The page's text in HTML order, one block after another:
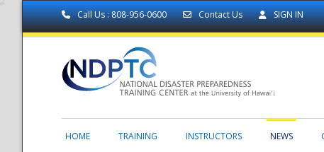
Call Us : 808-956-0600 Contact Us SIGN IN
HOME TRAINING INSTRUCTORS NEWS